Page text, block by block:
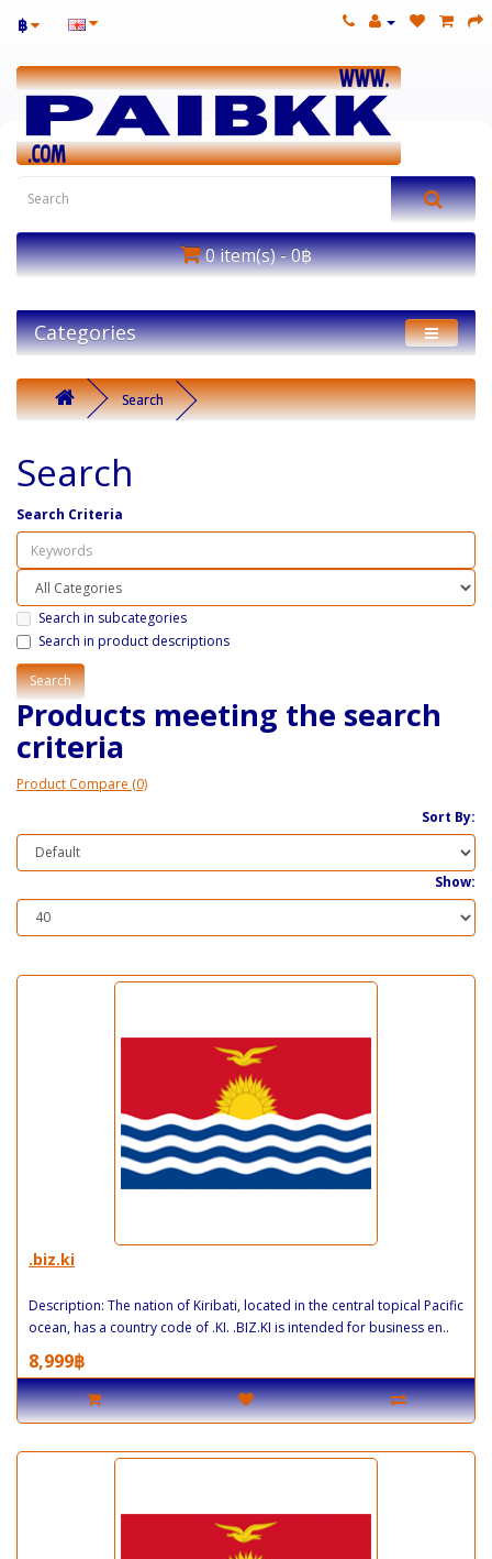
฿
0 item(s) - 0฿
Categories
Search
Search
Search Criteria
Search in subcategories
Search in product descriptions
Products meeting the search
criteria
Product Compare (0)
Sort By:
Show:
.biz.ki
Description: The nation of Kiribati, located in the central topical Pacific
ocean, has a country code of .KI. .BIZ.KI is intended for business en..
8,999฿